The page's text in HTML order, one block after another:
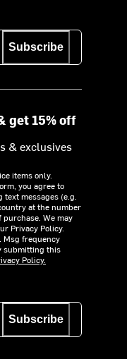
Subscribe
get 15% off
& exclusives
items only.
you agree to
messages (e.g.
at the number
We may
Privacy Policy.
Msg frequency
submitting this
Policy.
Subscribe